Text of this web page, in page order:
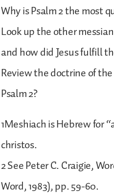
Why is Psalm 2 the most
Look up the other
and how did Jesus fulfill
Review the doctrine of
Psalm 2?
1Meshiach is Hebrew for
christos.
2 See Peter C. Craigie,
Word, 1983), pp. 59-60.